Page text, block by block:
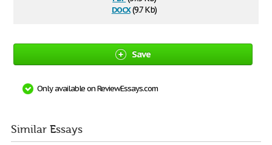
docx(9.7 Kb)
Save
Only available on ReviewEssays.com
Similar Essays